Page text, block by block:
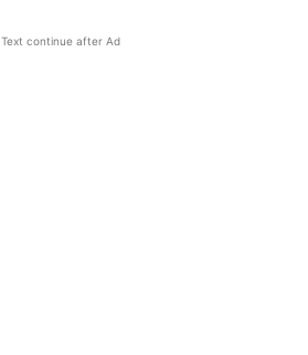
Text continue after Ad